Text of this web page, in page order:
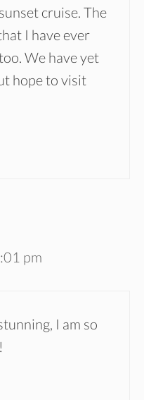
cruise. The
I have ever
We have yet
hope to visit
pm
I am so